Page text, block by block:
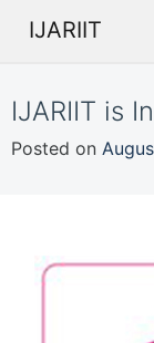
IJARIIT
IJARIIT is
Posted on